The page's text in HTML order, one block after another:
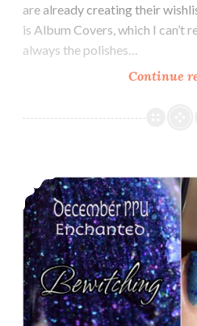
are already creating their
is Album Covers, which I can’t
always the polishes…
Continue
Polish